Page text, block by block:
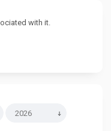
with it.